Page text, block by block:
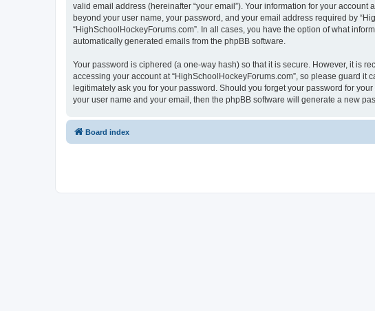
valid email address (hereinafter “your email”). Your information for your
beyond your user name, your password, and your email address required by
“HighSchoolHockeyForums.com”. In all cases, you have the option of what
automatically generated emails from the phpBB software.
Your password is ciphered (a one-way hash) so that it is secure. However, it is
accessing your account at “HighSchoolHockeyForums.com”, so please guard
legitimately ask you for your password. Should you forget your password for
your user name and your email, then the phpBB software will generate a new
Board index